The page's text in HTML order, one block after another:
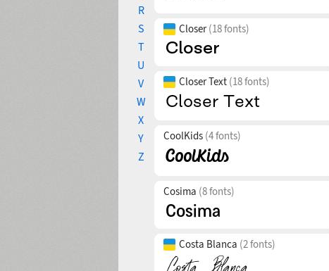
R
S
T
U
V
W
X
Y
Z
Closer(18 fonts)
Closer Text (18 fonts)
CoolKids (4 fonts)
Cosima (8 fonts)
Costa Blanca (2 fonts)